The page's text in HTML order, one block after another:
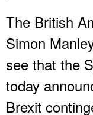
The British
Simon
see that the
today
Brexit